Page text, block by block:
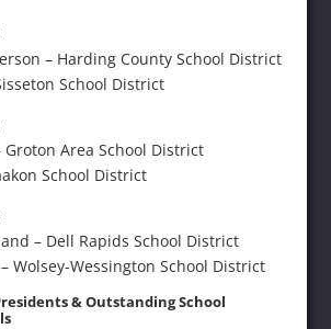
– Harding County School District
School District
Groton Area School District
School District
– Dell Rapids School District
Wolsey-Wessington School District
& Outstanding School